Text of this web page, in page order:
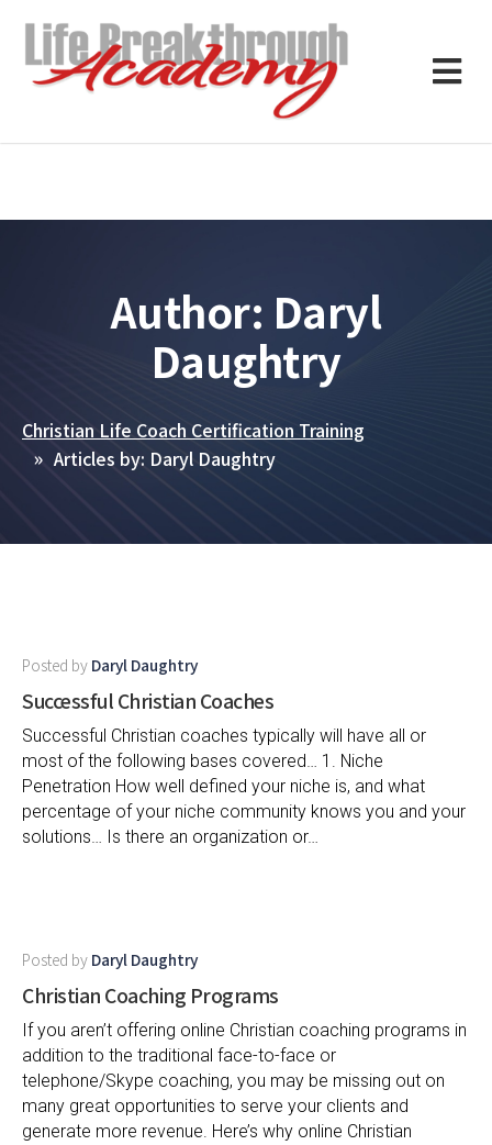
Author: Daryl
Daughtry
Christian Life Coach Certification Training
Articles by: Daryl Daughtry
Posted by Daryl Daughtry
Successful Christian Coaches
Successful Christian coaches typically will have all or
most of the following bases covered… 1. Niche
Penetration How well defined your niche is, and what
percentage of your niche community knows you and your
solutions… Is there an organization or…
Posted by Daryl Daughtry
Christian Coaching Programs
If you aren’t offering online Christian coaching programs in
addition to the traditional face-to-face or
telephone/Skype coaching, you may be missing out on
many great opportunities to serve your clients and
generate more revenue. Here’s why online Christian